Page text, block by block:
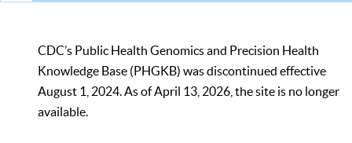
CDC’s Public Health Genomics and Precision Health
Knowledge Base (PHGKB) was discontinued effective
August 1, 2024. As of April 13, 2026, the site is no longer
available.